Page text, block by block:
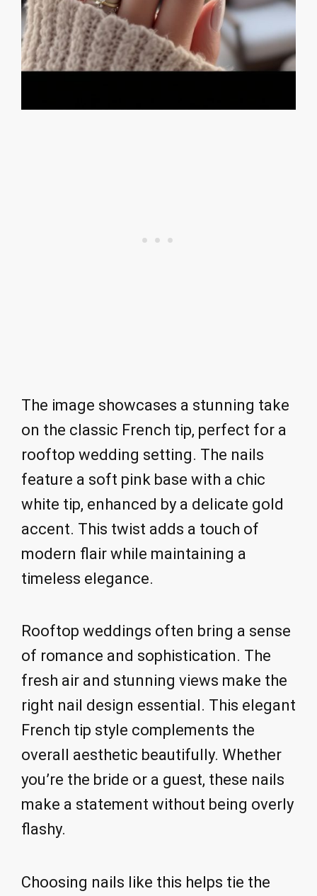
The image showcases a stunning take
on the classic French tip, perfect for a
rooftop wedding setting. The nails
feature a soft pink base with a chic
white tip, enhanced by a delicate gold
accent. This twist adds a touch of
modern flair while maintaining a
timeless elegance.
Rooftop weddings often bring a sense
of romance and sophistication. The
fresh air and stunning views make the
right nail design essential. This elegant
French tip style complements the
overall aesthetic beautifully. Whether
you’re the bride or a guest, these nails
make a statement without being overly
flashy.
Choosing nails like this helps tie the